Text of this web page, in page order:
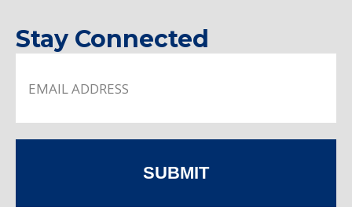
Stay Connected
SUBMIT